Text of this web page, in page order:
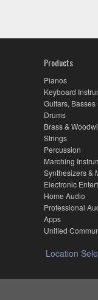
Products
Pianos
Keyboard
Guitars, Basses
Drums
Brass &
Strings
Percussion
Marching
Synthesizers &
Electronic
Home Audio
Professional
Apps
Unified
Location